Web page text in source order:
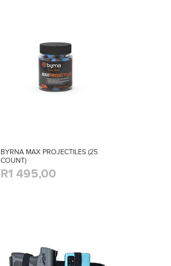
BYRNA MAX PROJECTILES (25
COUNT)
R1 495,00